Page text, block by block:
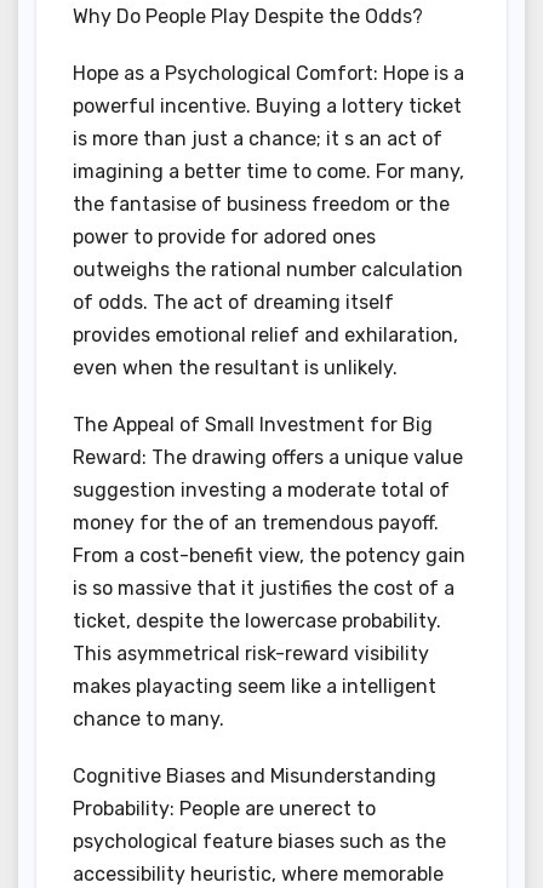
Why Do People Play Despite the Odds?
Hope as a Psychological Comfort: Hope is a
powerful incentive. Buying a lottery ticket
is more than just a chance; it s an act of
imagining a better time to come. For many,
the fantasise of business freedom or the
power to provide for adored ones
outweighs the rational number calculation
of odds. The act of dreaming itself
provides emotional relief and exhilaration,
even when the resultant is unlikely.
The Appeal of Small Investment for Big
Reward: The drawing offers a unique value
suggestion investing a moderate total of
money for the of an tremendous payoff.
From a cost-benefit view, the potency gain
is so massive that it justifies the cost of a
ticket, despite the lowercase probability.
This asymmetrical risk-reward visibility
makes playacting seem like a intelligent
chance to many.
Cognitive Biases and Misunderstanding
Probability: People are unerect to
psychological feature biases such as the
accessibility heuristic, where memorable